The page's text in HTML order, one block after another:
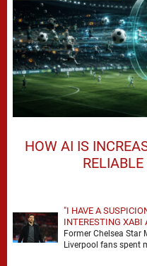
HOW AI IS
"I HAVE A
INTERESTING XABI
Former Chelsea Star
Liverpool fans spent